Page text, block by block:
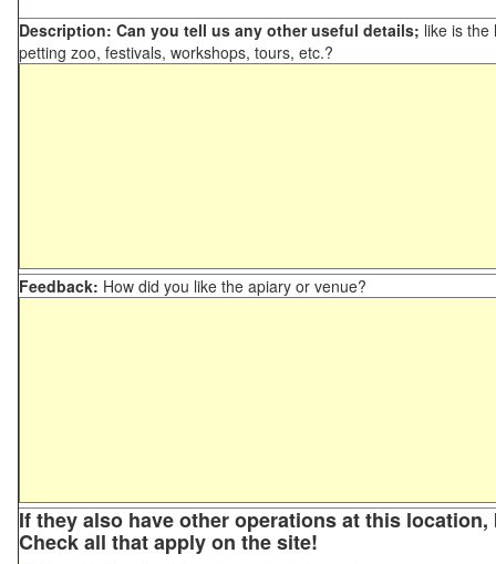
Description: Can you tell us any other useful details; like is the
petting zoo, festivals, workshops, tours, etc.?
Feedback: How did you like the apiary or venue?
If they also have other operations at this
Check all that apply on the site!